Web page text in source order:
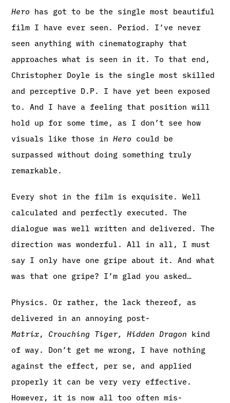
Hero has got to be the single most beautiful
film I have ever seen. Period. I’ve never
seen anything with cinematography that
approaches what is seen in it. To that end,
Christopher Doyle is the single most skilled
and perceptive D.P. I have yet been exposed
to. And I have a feeling that position will
hold up for some time, as I don’t see how
visuals like those inHero could be
surpassed without doing something truly
remarkable.
Every shot in the film is exquisite. Well
calculated and perfectly executed. The
dialogue was well written and delivered. The
direction was wonderful. All in all, I must
say I only have one gripe about it. And what
was that one gripe? I’m glad you asked…
Physics. Or rather, the lack thereof, as
delivered in an annoying post-
Matrix, Crouching Tiger, Hidden Dragon kind
of way. Don’t get me wrong, I have nothing
against the effect, per se, and applied
properly it can be very very effective.
However, it is now all too often mis-